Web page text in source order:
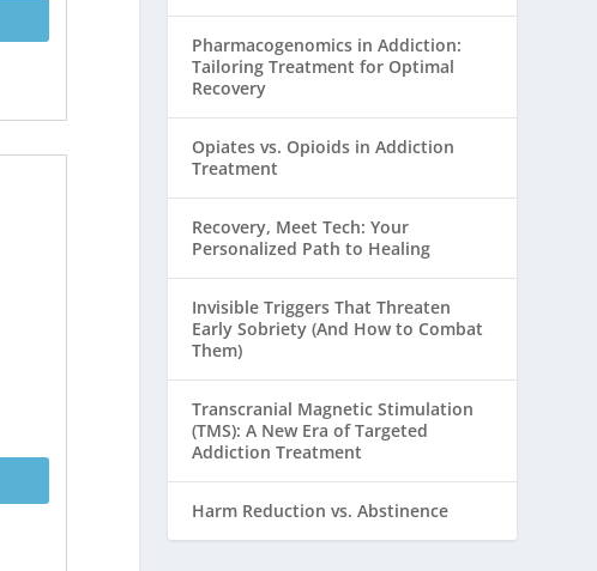
Pharmacogenomics in Addiction:
Tailoring Treatment for Optimal
Recovery
Opiates vs. Opioids in Addiction
Treatment
Recovery, Meet Tech: Your
Personalized Path to Healing
Invisible Triggers That Threaten
Early Sobriety (And How to Combat
Them)
Transcranial Magnetic Stimulation
(TMS): A New Era of Targeted
Addiction Treatment
Harm Reduction vs. Abstinence